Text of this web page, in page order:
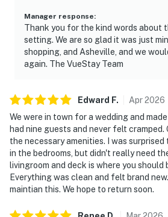
Manager response:
Thank you for the kind words about
setting. We are so glad it was just
shopping, and Asheville, and we
again. The VueStay Team
Edward F. Apr2026
We were in town for a wedding and
had nine guests and never felt
the necessary amenities. I was
in the bedrooms, but didn't really need
livingroom and deck is where you should
Everything was clean and felt brand
maintian this. We hope to return soon.